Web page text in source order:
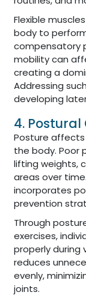
Flexible
body to
compensatory
mobility can
creating a
Addressing
developing
4.
Posture
the body. Poor
lifting weights,
areas over
incorporates
prevention
Through
exercises,
properly during
reduces
evenly,
joints.